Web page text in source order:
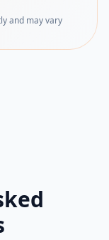
and may vary